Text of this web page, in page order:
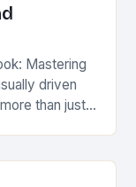
Mastering
driven
than just a